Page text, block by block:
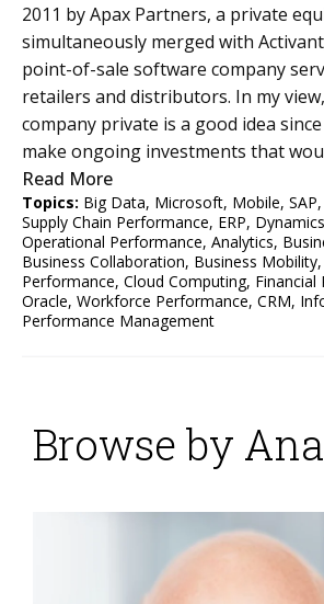
2011 by Apax Partners, a private
simultaneously merged with
point-of-sale software company
retailers and distributors. In my
company private is a good idea
make ongoing investments that
Read More
Topics: Big Data, Microsoft, Mobile, SAP,
Supply Chain Performance, ERP, Dynamics
Operational Performance, Analytics,
Business Collaboration, Business Mobility,
Performance, Cloud Computing, Financial
Oracle, Workforce Performance, CRM,
Performance Management
Browse by